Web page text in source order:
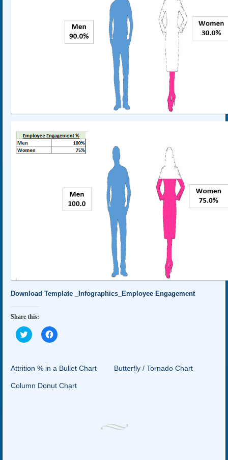
Download Template _Infographics_Employee Engagement
Share this:
Click
to
(Opens
in
window)
Click
to
(Opens
in
window)
Attrition % in a Bullet Chart Butterfly / Tornado Chart
Column Donut Chart